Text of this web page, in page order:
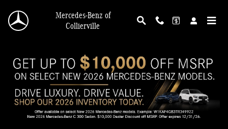
Mercedes-Benz of
Collierville